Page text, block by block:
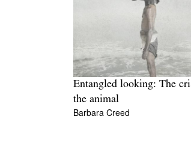
Entangled looking: The
the animal
Barbara Creed